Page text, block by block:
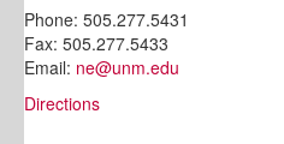
Phone: 505.277.5431
Fax: 505.277.5433
Email: ne@unm.edu
Directions